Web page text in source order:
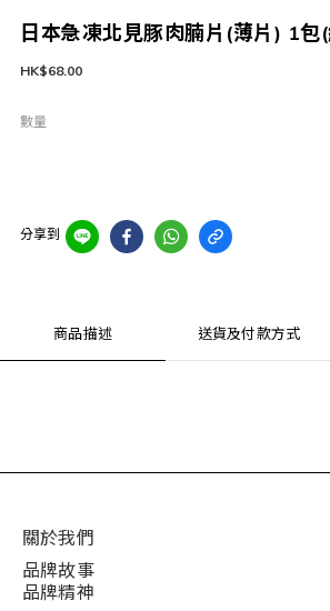
日本急凍北見豚肉腩片(薄片) 1
HK$68.00
數量
分享到
商品描述 送貨及付款方式
關於我們
品牌故事
品牌精神